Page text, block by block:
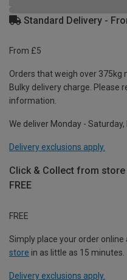
Standard Delivery -
From £5
Orders that weigh over 375kg
Bulky delivery charge. Please
information.
We deliver Monday -
Delivery exclusions apply.
Click & Collect from
FREE
FREE
Simply place your order online
store in as little as 15 minutes.
Delivery exclusions apply.